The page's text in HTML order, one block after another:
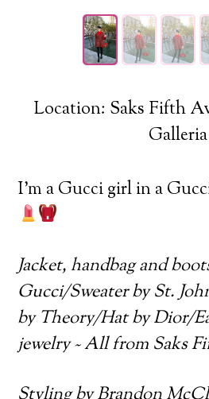
Location: Saks Fifth
Galleria
I’m a Gucci girl in a
Jacket, handbag and
Gucci/Sweater by St.
by Theory/Hat by Dior/
jewelry ~ All from Saks